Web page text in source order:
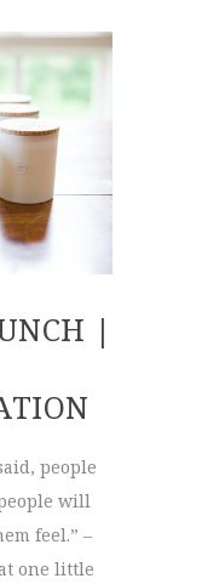
|
people
will
feel.” –
one little